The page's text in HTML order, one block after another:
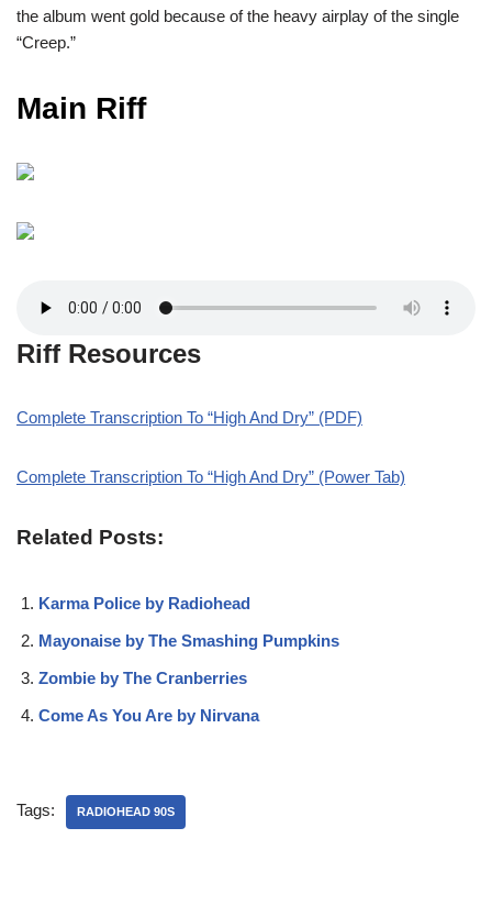
the album went gold because of the heavy airplay of the single
“Creep.”
Main Riff
Riff Resources
Complete Transcription To “High And Dry” (PDF)
Complete Transcription To “High And Dry” (Power Tab)
Related Posts:
Karma Police by Radiohead
Mayonaise by The Smashing Pumpkins
Zombie by The Cranberries
Come As You Are by Nirvana
Tags: RADIOHEAD 90S